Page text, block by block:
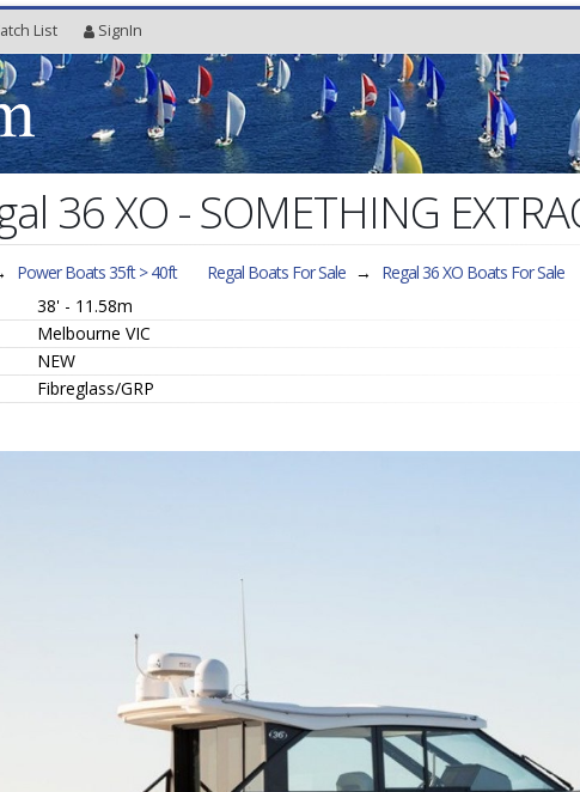
List SignIn
36 XO - SOMETHING
Power Boats 35ft > 40ft Regal Boats For Sale → Regal 36 XO Boats For Sale
38' - 11.58m
Melbourne VIC
NEW
Fibreglass/GRP